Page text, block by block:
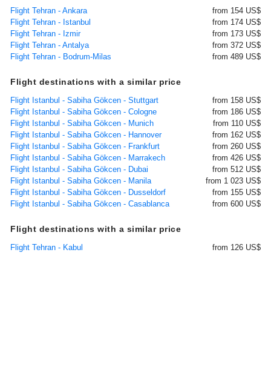
Flight Tehran - Ankara
from 154 US$
Flight Tehran - Istanbul
from 174 US$
Flight Tehran - Izmir
from 173 US$
Flight Tehran - Antalya
from 372 US$
Flight Tehran - Bodrum-Milas
from 489 US$
Flight destinations with a similar price
Flight Istanbul - Sabiha Gökcen - Stuttgart
from 158 US$
Flight Istanbul - Sabiha Gökcen - Cologne
from 186 US$
Flight Istanbul - Sabiha Gökcen - Munich
from 110 US$
Flight Istanbul - Sabiha Gökcen - Hannover
from 162 US$
Flight Istanbul - Sabiha Gökcen - Frankfurt
from 260 US$
Flight Istanbul - Sabiha Gökcen - Marrakech
from 426 US$
Flight Istanbul - Sabiha Gökcen - Dubai
from 512 US$
Flight Istanbul - Sabiha Gökcen - Manila
from 1 023 US$
Flight Istanbul - Sabiha Gökcen - Dusseldorf
from 155 US$
Flight Istanbul - Sabiha Gökcen - Casablanca
from 600 US$
Flight destinations with a similar price
Flight Tehran - Kabul from 126 US$